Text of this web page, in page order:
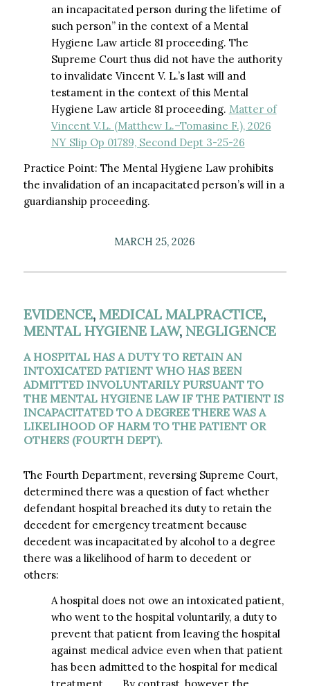
an incapacitated person during the lifetime of
such person” in the context of a Mental
Hygiene Law article 81 proceeding. The
Supreme Court thus did not have the authority
to invalidate Vincent V. L.’s last will and
testament in the context of this Mental
Hygiene Law article 81 proceeding. Matter of
Vincent V.L. (Matthew L.–Tomasine F.), 2026
NY Slip Op 01789, Second Dept 3-25-26
Practice Point: The Mental Hygiene Law prohibits
the invalidation of an incapacitated person’s will in a
guardianship proceeding.
MARCH 25, 2026
EVIDENCE, MEDICAL MALPRACTICE,
MENTAL HYGIENE LAW, NEGLIGENCE
A HOSPITAL HAS A DUTY TO RETAIN AN
INTOXICATED PATIENT WHO HAS BEEN
ADMITTED INVOLUNTARILY PURSUANT TO
THE MENTAL HYGIENE LAW IF THE PATIENT IS
INCAPACITATED TO A DEGREE THERE WAS A
LIKELIHOOD OF HARM TO THE PATIENT OR
OTHERS (FOURTH DEPT).
The Fourth Department, reversing Supreme Court,
determined there was a question of fact whether
defendant hospital breached its duty to retain the
decedent for emergency treatment because
decedent was incapacitated by alcohol to a degree
there was a likelihood of harm to decedent or
others:
A hospital does not owe an intoxicated patient,
who went to the hospital voluntarily, a duty to
prevent that patient from leaving the hospital
against medical advice even when that patient
has been admitted to the hospital for medical